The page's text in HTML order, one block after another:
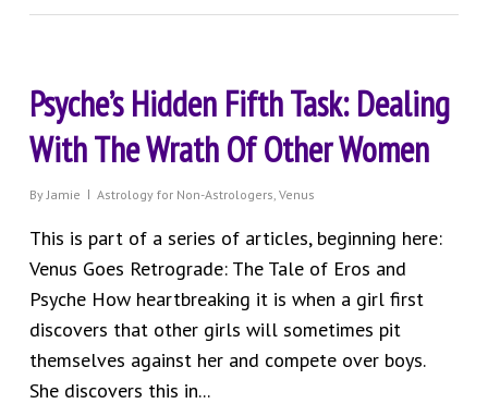
Psyche’s Hidden Fifth Task: Dealing
With The Wrath Of Other Women
By Jamie Astrology for Non-Astrologers, Venus
This is part of a series of articles, beginning here:
Venus Goes Retrograde: The Tale of Eros and
Psyche How heartbreaking it is when a girl first
discovers that other girls will sometimes pit
themselves against her and compete over boys.
She discovers this in...